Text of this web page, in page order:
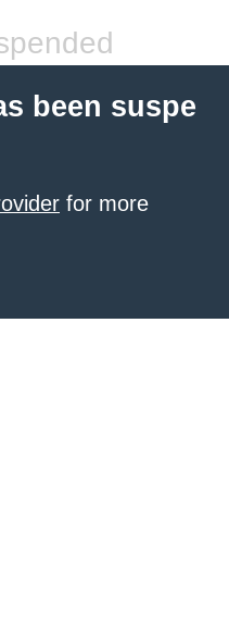
been suspe
for more